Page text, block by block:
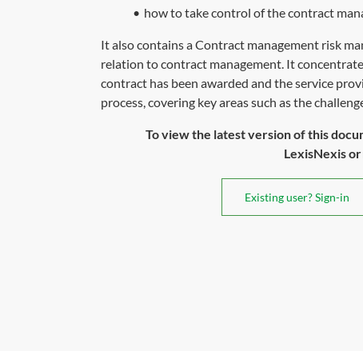
• how to take control of the contract
It also contains a Contract management risk
relation to contract management. It
contract has been awarded and the service
process, covering key areas such as the
To view the latest version of this
LexisNexis
Existing user? Sign-in